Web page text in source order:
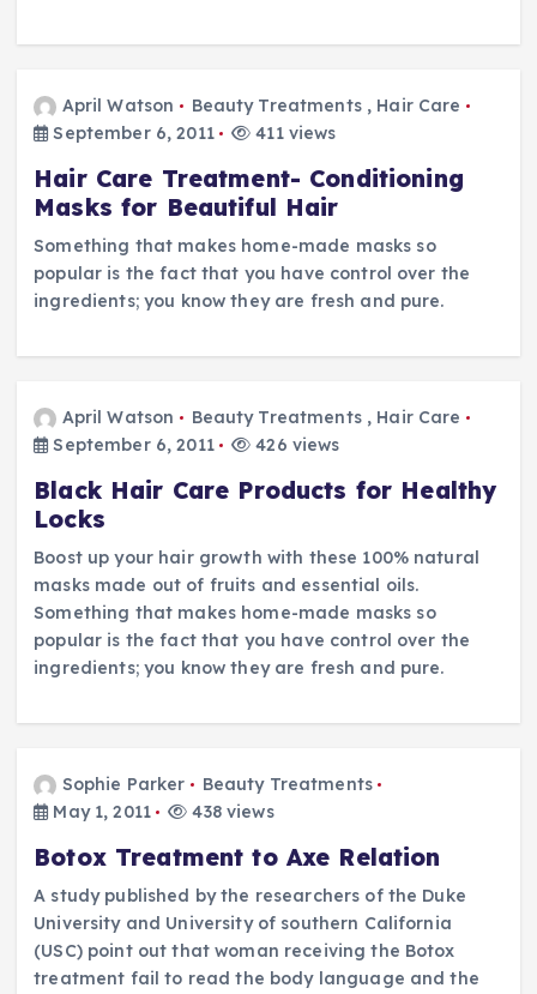
April Watson Beauty Treatments, Hair Care
September 6, 2011
411 views
Hair Care Treatment- Conditioning
Masks for Beautiful Hair
Something that makes home-made masks so
popular is the fact that you have control over the
ingredients; you know they are fresh and pure.
April Watson Beauty Treatments, Hair Care
September 6, 2011
426 views
Black Hair Care Products for Healthy
Locks
Boost up your hair growth with these 100% natural
masks made out of fruits and essential oils.
Something that makes home-made masks so
popular is the fact that you have control over the
ingredients; you know they are fresh and pure.
Sophie Parker
Beauty Treatments
May 1, 2011
438 views
Botox Treatment to Axe Relation
A study published by the researchers of the Duke
University and University of southern California
(USC) point out that woman receiving the Botox
treatment fail to read the body language and the